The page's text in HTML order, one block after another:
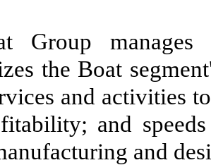
Group manages
the Boat
and activities
and
and